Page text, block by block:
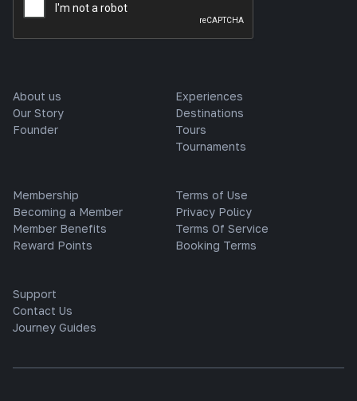
About us
Our Story
Founder
Experiences
Destinations
Tours
Tournaments
Membership
Becoming a Member
Member Benefits
Reward Points
Terms of Use
Privacy Policy
Terms Of Service
Booking Terms
Support
Contact Us
Journey Guides